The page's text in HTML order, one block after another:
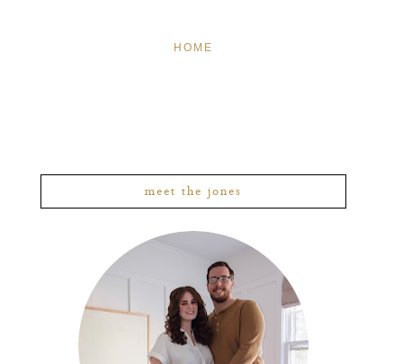
HOME
meet the jones